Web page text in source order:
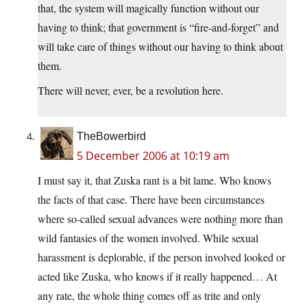
that, the system will magically function without our
having to think; that government is “fire-and-forget” and
will take care of things without our having to think about
them.
There will never, ever, be a revolution here.
TheBowerbird
5 December 2006 at 10:19 am
I must say it, that Zuska rant is a bit lame. Who knows
the facts of that case. There have been circumstances
where so-called sexual advances were nothing more than
wild fantasies of the women involved. While sexual
harassment is deplorable, if the person involved looked or
acted like Zuska, who knows if it really happened… At
any rate, the whole thing comes off as trite and only